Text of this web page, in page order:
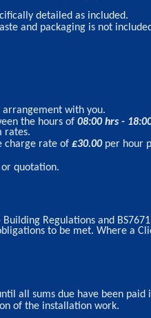
detailed as included.
and packaging is not
arrangement with you.
the hours of 08:00 hrs -
rates.
charge rate of £30.00per hour
quotation.
Regulations and
to be met. Where a
all sums due have been paid
of the installation work.